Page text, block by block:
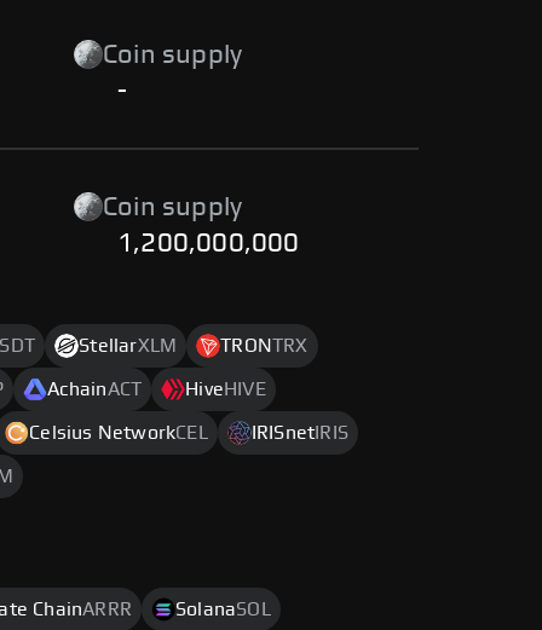
Coin supply
-
Coin supply
1,200,000,000
StellarXLM TRONTRX
AchainACT Hive HIVE
Celsius NetworkCEL IRISnet IRIS
ChainARRR SolanaSOL